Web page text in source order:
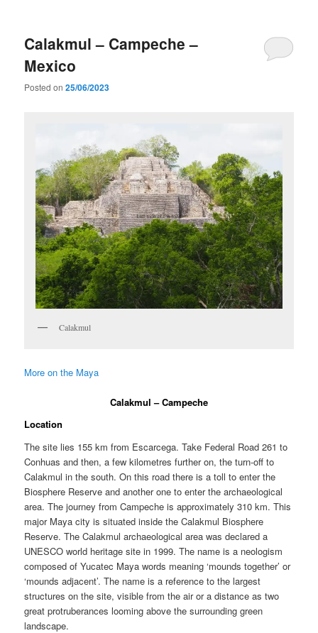
Calakmul – Campeche –
Mexico
Posted on25/06/2023
Calakmul
More on the Maya
Calakmul – Campeche
Location
The site lies 155 km from Escarcega. Take Federal Road 261 to
Conhuas and then, a few kilometres further on, the turn-off to
Calakmul in the south. On this road there is a toll to enter the
Biosphere Reserve and another one to enter the archaeological
area. The journey from Campeche is approximately 310 km. This
major Maya city is situated inside the Calakmul Biosphere
Reserve. The Calakmul archaeological area was declared a
UNESCO world heritage site in 1999. The name is a neologism
composed of Yucatec Maya words meaning ‘mounds together’ or
‘mounds adjacent’. The name is a reference to the largest
structures on the site, visible from the air or a distance as two
great protruberances looming above the surrounding green
landscape.